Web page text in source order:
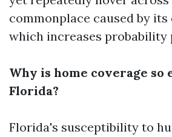
commonplace caused by
which increases probability
Why is home coverage so
Florida?
Florida's susceptibility to